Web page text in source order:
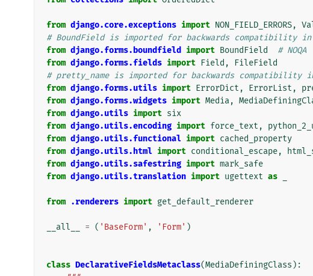
from django.core.exceptions import NON_FIELD_ERRORS,
# BoundField is imported for backwards compatibility in
from django.forms.boundfield import BoundField
# NOQA
from django.forms.fields import Field ,
FileField
# pretty_name is imported for backwards compatibility
from django.forms.utils import ErrorDict , ErrorList ,
from django.forms.widgets import Media,
from django.utils import six
from django.utils.encoding import force_text ,
from django.utils.functional import cached_property
from django.utils.html import conditional_escape,
from django.utils.safestring import mark_safe
from django.utils.translation import ugettext as
from .renderers import get_default_renderer
__all__ = ( 'BaseForm' , 'Form' )
class DeclarativeFieldsMetaclass(MediaDefiningClass ):